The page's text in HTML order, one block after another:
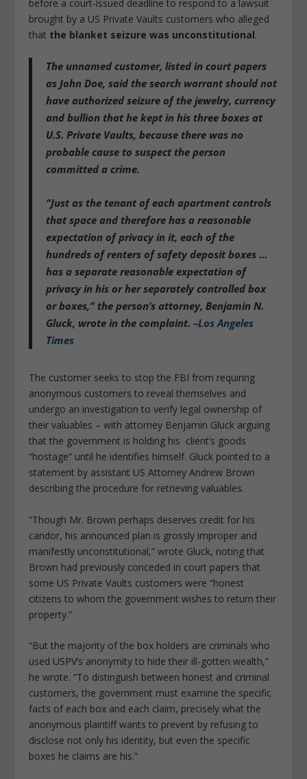
before a court-issued deadline to respond to a lawsuit
brought by a US Private Vaults customers who alleged
that the blanket seizure was unconstitutional.
The unnamed customer, listed in court papers
as John Doe, said the search warrant should not
have authorized seizure of the jewelry, currency
and bullion that he kept in his three boxes at
U.S. Private Vaults, because there was no
probable cause to suspect the person
committed a crime.
“Just as the tenant of each apartment controls
that space and therefore has a reasonable
expectation of privacy in it,each of the
hundreds of renters of safety deposit boxes …
has a separate reasonable expectation of
privacy in his or her separately controlled box
or boxes,” the person’s attorney, Benjamin N.
Gluck, wrote in the complaint. –Los Angeles
Times
The customer seeks to stop the FBI from requiring
anonymous customers to reveal themselves and
undergo an investigation to verify legal ownership of
their valuables – with attorney Benjamin Gluck arguing
that the government is holding his client’s goods
“hostage” until he identifies himself. Gluck pointed to a
statement by assistant US Attorney Andrew Brown
describing the procedure for retrieving valuables.
“Though Mr. Brown perhaps deserves credit for his
candor, his announced plan is grossly improper and
manifestly unconstitutional,” wrote Gluck, noting that
Brown had previously conceded in court papers that
some US Private Vaults customers were “honest
citizens to whom the government wishes to return their
property.”
“But the majority of the box holders are criminals who
used USPV’s anonymity to hide their ill-gotten wealth,”
he wrote. “To distinguish between honest and criminal
customers, the government must examine the specific
facts of each box and each claim, precisely what the
anonymous plaintiff wants to prevent by refusing to
disclose not only his identity, but even the specific
boxes he claims are his.”